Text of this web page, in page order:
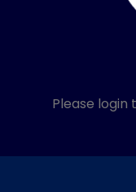
Please login